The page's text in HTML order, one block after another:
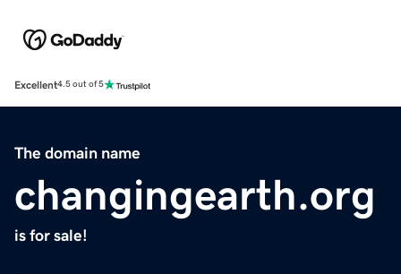
Excellent4.5 out of 5
The domain name
changingearth.org
is for sale!